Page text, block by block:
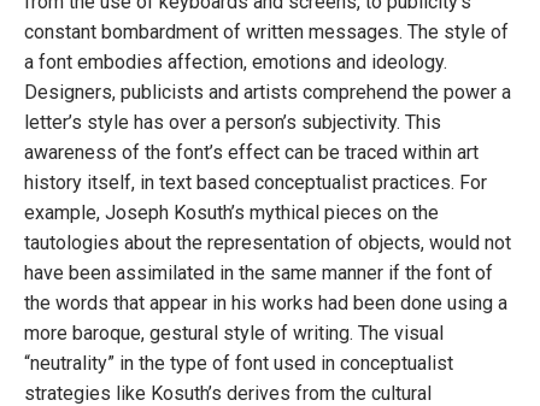
constant bombardment of written messages. The style of
a font embodies affection, emotions and ideology.
Designers, publicists and artists comprehend the power a
letter’s style has over a person’s subjectivity. This
awareness of the font’s effect can be traced within art
history itself, in text based conceptualist practices. For
example, Joseph Kosuth’s mythical pieces on the
tautologies about the representation of objects, would not
have been assimilated in the same manner if the font of
the words that appear in his works had been done using a
more baroque, gestural style of writing. The visual
“neutrality” in the type of font used in conceptualist
strategies like Kosuth’s derives from the cultural